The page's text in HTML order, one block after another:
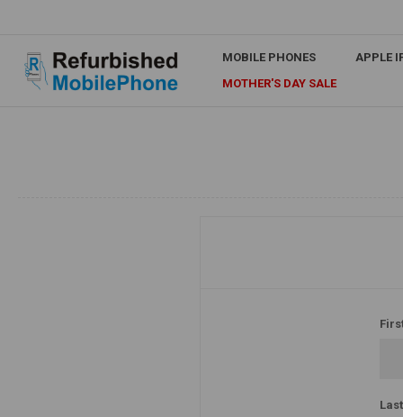
MOBILE PHONES
APPLE
MOTHER'S DAY SALE